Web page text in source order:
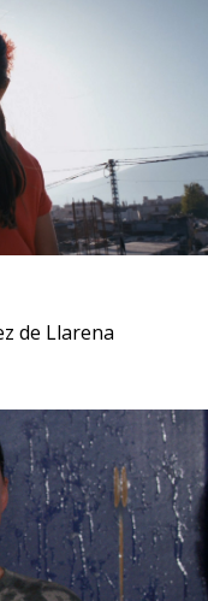
/ 9 minutes 1
/ France,
de Llarena
/ English
/ United States